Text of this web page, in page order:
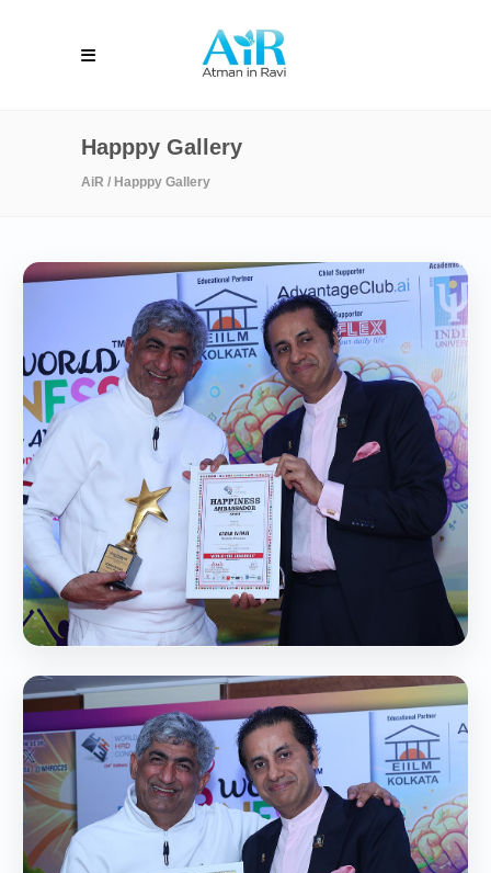
Happpy Gallery
AiR / Happpy Gallery